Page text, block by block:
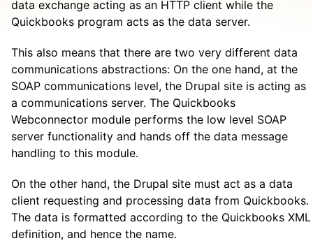
data exchange acting as an HTTP client while the
Quickbooks program acts as the data server.
This also means that there are two very different data
communications abstractions: On the one hand, at the
SOAP communications level, the Drupal site is acting as
a communications server. The Quickbooks
Webconnector module performs the low level SOAP
server functionality and hands off the data message
handling to this module.
On the other hand, the Drupal site must act as a data
client requesting and processing data from Quickbooks.
The data is formatted according to the Quickbooks XML
definition, and hence the name.